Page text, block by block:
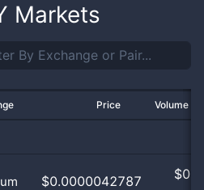
Markets
Price Volume
$0.0000042787 $